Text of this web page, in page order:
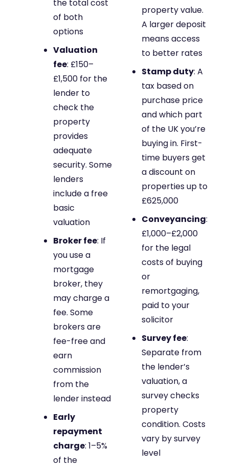
the total cost
of both
options
Valuation
fee: £150–
£1,500 for the
lender to
check the
property
provides
adequate
security. Some
lenders
include a free
basic
valuation
Broker fee: If
you use a
mortgage
broker, they
may charge a
fee. Some
brokers are
fee-free and
earn
commission
from the
lender instead
Early
repayment
charge: 1–5%
of the
property value.
A larger deposit
means access
to better rates
Stamp duty: A
tax based on
purchase price
and which part
of the UK you’re
buying in. First-
time buyers get
a discount on
properties up to
£625,000
Conveyancing:
£1,000–£2,000
for the legal
costs of buying
or
remortgaging,
paid to your
solicitor
Survey fee:
Separate from
the lender’s
valuation, a
survey checks
property
condition. Costs
vary by survey
level